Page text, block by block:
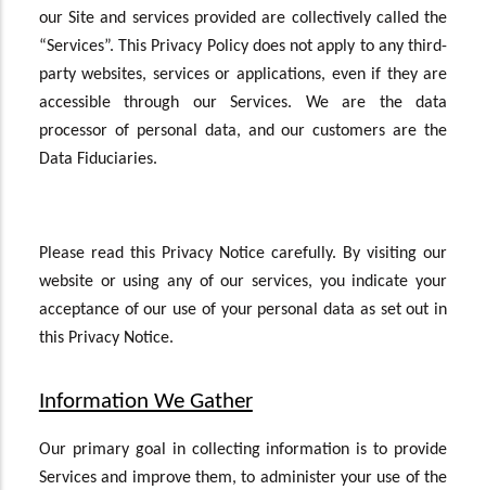
our Site and services provided are collectively called the
“Services”. This Privacy Policy does not apply to any third-
party websites, services or applications, even if they are
accessible through our Services. We are the data
processor of personal data, and our customers are the
Data Fiduciaries.
Please read this Privacy Notice carefully. By visiting our
website or using any of our services, you indicate your
acceptance of our use of your personal data as set out in
this Privacy Notice.
Information We Gather
Our primary goal in collecting information is to provide
Services and improve them, to administer your use of the